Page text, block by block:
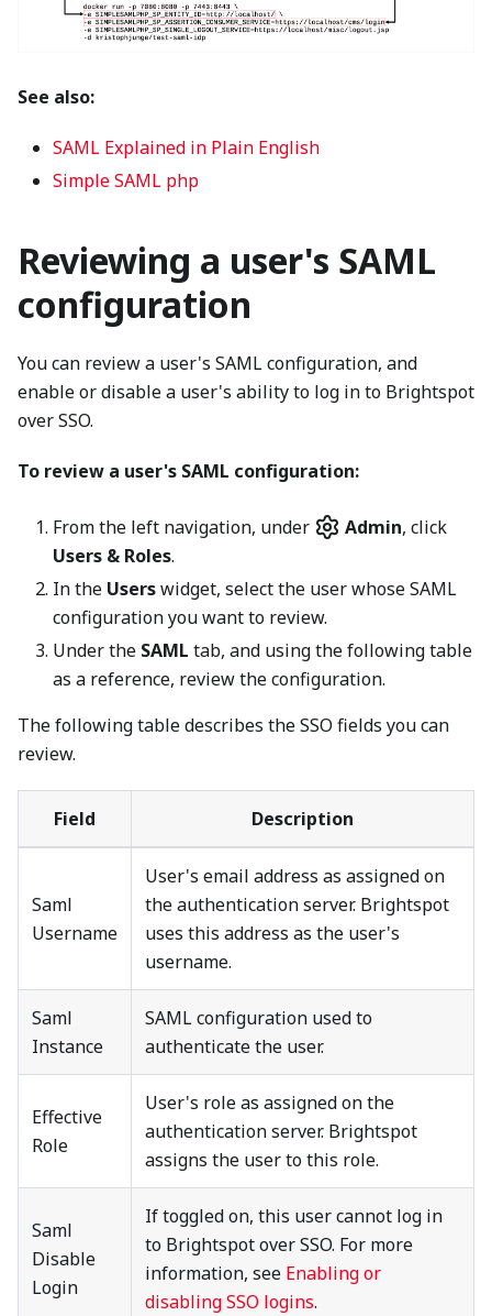
See also:
SAML Explained in Plain English
Simple SAML php
Reviewing a user's SAML
configuration
You can review a user's SAML configuration, and
enable or disable a user's ability to log in to Brightspot
over SSO.
To review a user's SAML configuration:
From the left navigation, under Admin, click
Users & Roles.
In the Userswidget, select the user whose SAML
configuration you want to review.
Under the SAML tab, and using the following table
as a reference, review the configuration.
The following table describes the SSO fields you can
review.
Field Description
Saml
Username
User's email address as assigned on
the authentication server. Brightspot
uses this address as the user's
username.
Saml
Instance
SAML configuration used to
authenticate the user.
Effective
Role
User's role as assigned on the
authentication server. Brightspot
assigns the user to this role.
Saml
Disable
Login
If toggled on, this user cannot log in
to Brightspot over SSO. For more
information, see Enabling or
disabling SSO logins.